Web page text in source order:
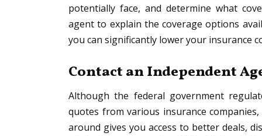
potentially face, and determine what
agent to explain the coverage options
you can significantly lower your insurance
Contact an Independent
Although the federal government
quotes from various insurance
around gives you access to better deals,